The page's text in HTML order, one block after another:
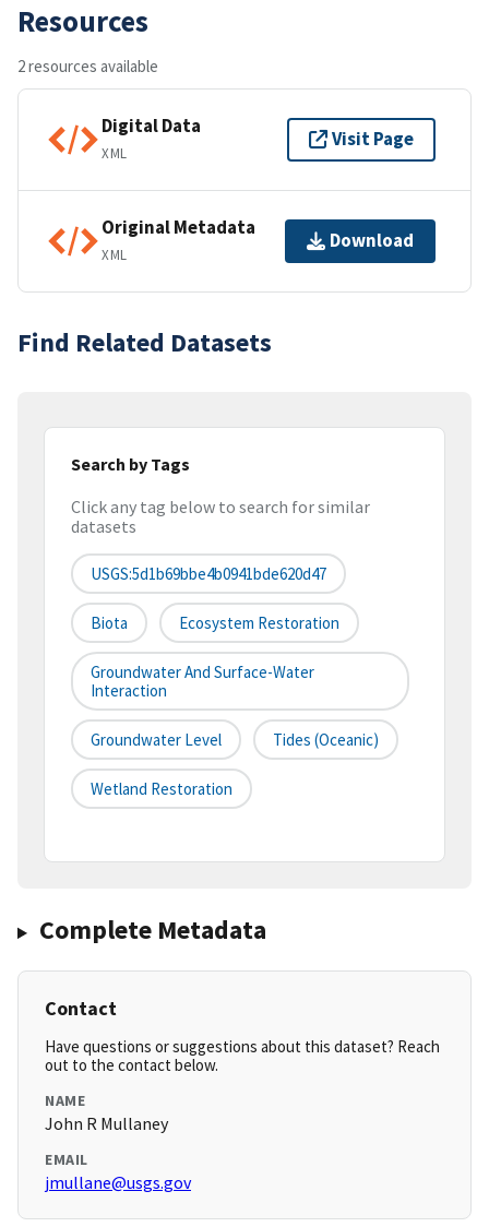
Resources
2 resources available
Digital Data
XML
Visit Page
Original Metadata
XML
Download
Find Related Datasets
Search by Tags
Click any tag below to search for similar
datasets
USGS:5d1b69bbe4b0941bde620d47
Biota Ecosystem Restoration
Groundwater And Surface-Water
Interaction
Groundwater Level Tides (oceanic)
Wetland Restoration
Complete Metadata
Contact
Have questions or suggestions about this dataset? Reach
out to the contact below.
NAME
John R Mullaney
EMAIL
jmullane@usgs.gov